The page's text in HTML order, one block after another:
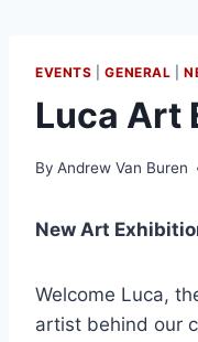
EVENTS |GENERAL |
Luca Art
By Andrew Van Buren
New Art
Welcome Luca,
artist behind our